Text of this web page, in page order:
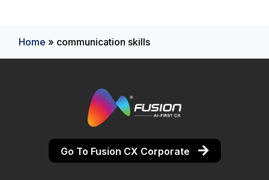
Home » communication skills
Go To Fusion CX Corporate